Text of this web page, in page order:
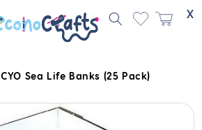
X
CYO Sea Life Banks (25 Pack)